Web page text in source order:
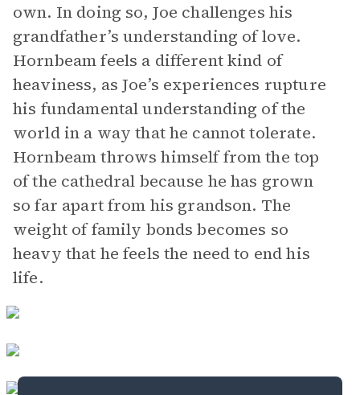
own. In doing so, Joe challenges his
grandfather’s understanding of love.
Hornbeam feels a different kind of
heaviness, as Joe’s experiences rupture
his fundamental understanding of the
world in a way that he cannot tolerate.
Hornbeam throws himself from the top
of the cathedral because he has grown
so far apart from his grandson. The
weight of family bonds becomes so
heavy that he feels the need to end his
life.